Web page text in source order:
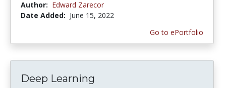
Author: Edward Zarecor
Date Added: June 15, 2022
Go to ePortfolio
Deep Learning